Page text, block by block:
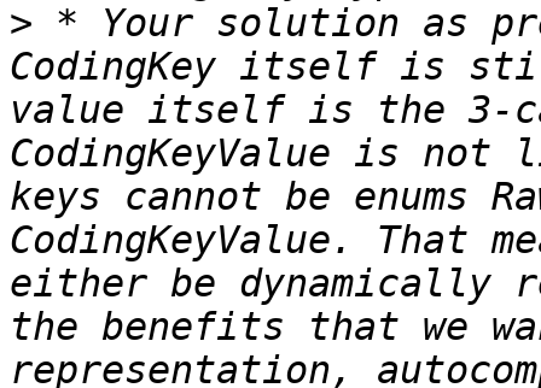
> * Your solution as
CodingKey itself is
value itself is the 3-
CodingKeyValue is
keys cannot be enums
CodingKeyValue. That
either be
the benefits that we
representation,